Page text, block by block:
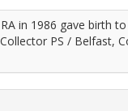
in 1986 gave birth
PS / Belfast,